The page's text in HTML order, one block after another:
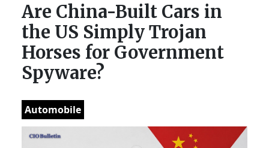
Are China-Built Cars in
the US Simply Trojan
Horses for Government
Spyware?
Automobile